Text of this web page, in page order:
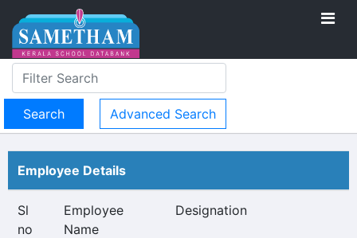
Advanced Search
Employee Details
Sl
no
Employee
Name
Designation